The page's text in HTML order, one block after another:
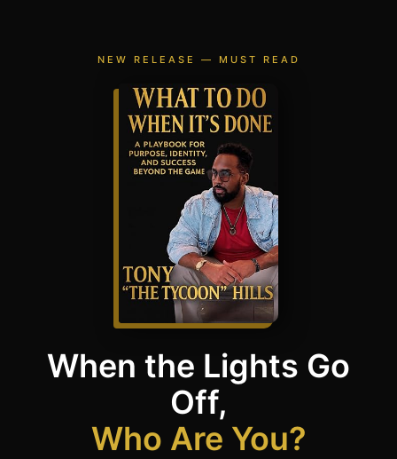
NEW RELEASE — MUST READ
When the Lights Go
Off,
Who Are You?